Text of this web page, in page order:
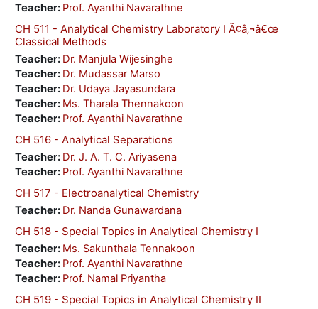
Teacher: Prof. Ayanthi Navarathne
CH 511 - Analytical Chemistry Laboratory I Ã¢â‚¬â€œ
Classical Methods
Teacher: Dr. Manjula Wijesinghe
Teacher: Dr. Mudassar Marso
Teacher: Dr. Udaya Jayasundara
Teacher: Ms. Tharala Thennakoon
Teacher: Prof. Ayanthi Navarathne
CH 516 - Analytical Separations
Teacher: Dr. J. A. T. C. Ariyasena
Teacher: Prof. Ayanthi Navarathne
CH 517 - Electroanalytical Chemistry
Teacher: Dr. Nanda Gunawardana
CH 518 - Special Topics in Analytical Chemistry I
Teacher: Ms. Sakunthala Tennakoon
Teacher: Prof. Ayanthi Navarathne
Teacher: Prof. Namal Priyantha
CH 519 - Special Topics in Analytical Chemistry II